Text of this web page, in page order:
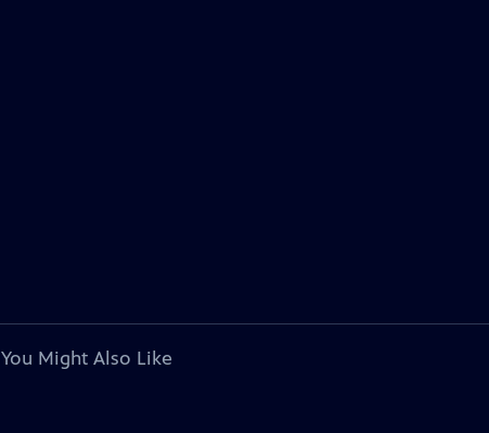
You Might Also Like